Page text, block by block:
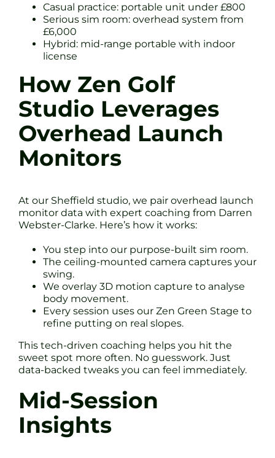
Casual practice: portable unit under £800
Serious sim room: overhead system from
£6,000
Hybrid: mid-range portable with indoor
license
How Zen Golf
Studio Leverages
Overhead Launch
Monitors
At our Sheffield studio, we pair overhead launch
monitor data with expert coaching from Darren
Webster-Clarke. Here’s how it works:
You step into our purpose-built sim room.
The ceiling-mounted camera captures your
swing.
We overlay 3D motion capture to analyse
body movement.
Every session uses our Zen Green Stage to
refine putting on real slopes.
This tech-driven coaching helps you hit the
sweet spot more often. No guesswork. Just
data-backed tweaks you can feel immediately.
Mid-Session
Insights